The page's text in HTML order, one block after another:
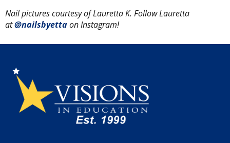
Nail pictures courtesy of Lauretta K. Follow Lauretta
at@nailsbyettaon Instagram!